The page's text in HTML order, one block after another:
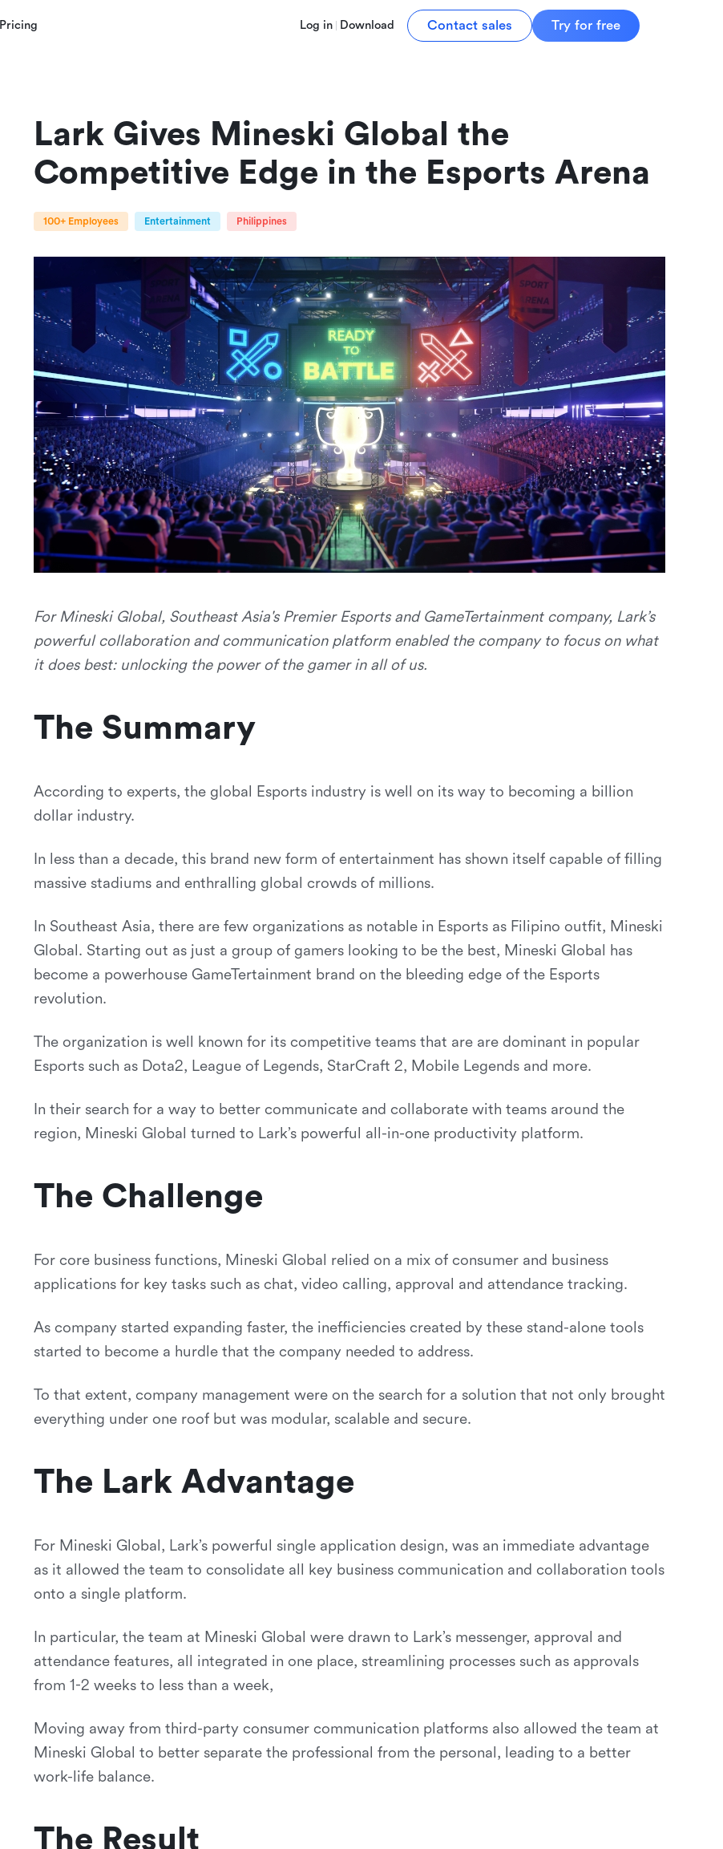
Pricing Log in Download Contact sales Try for free
Lark Gives Mineski Global the
Competitive Edge in the Esports Arena
100+ Employees Entertainment Philippines
For Mineski Global, Southeast Asia's Premier Esports and GameTertainment company, Lark’s
powerful collaboration and communication platform enabled the company to focus on what
it does best: unlocking the power of the gamer in all of us.
The Summary
According to experts, the global Esports industry is well on its way to becoming a billion
dollar industry.
In less than a decade, this brand new form of entertainment has shown itself capable of filling
massive stadiums and enthralling global crowds of millions.
In Southeast Asia, there are few organizations as notable in Esports as Filipino outfit, Mineski
Global. Starting out as just a group of gamers looking to be the best, Mineski Global has
become a powerhouse GameTertainment brand on the bleeding edge of the Esports
revolution.
The organization is well known for its competitive teams that are are dominant in popular
Esports such as Dota2, League of Legends, StarCraft 2, Mobile Legends and more.
In their search for a way to better communicate and collaborate with teams around the
region, Mineski Global turned to Lark’s powerful all-in-one productivity platform.
The Challenge
For core business functions, Mineski Global relied on a mix of consumer and business
applications for key tasks such as chat, video calling, approval and attendance tracking.
As company started expanding faster, the inefficiencies created by these stand-alone tools
started to become a hurdle that the company needed to address.
To that extent, company management were on the search for a solution that not only brought
everything under one roof but was modular, scalable and secure.
The Lark Advantage
For Mineski Global, Lark’s powerful single application design, was an immediate advantage
as it allowed the team to consolidate all key business communication and collaboration tools
onto a single platform.
In particular, the team at Mineski Global were drawn to Lark’s messenger, approval and
attendance features, all integrated in one place, streamlining processes such as approvals
from 1-2 weeks to less than a week,
Moving away from third-party consumer communication platforms also allowed the team at
Mineski Global to better separate the professional from the personal, leading to a better
work-life balance.
The Result